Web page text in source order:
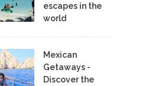
escapes in the
world
Mexican
Getaways -
Discover the